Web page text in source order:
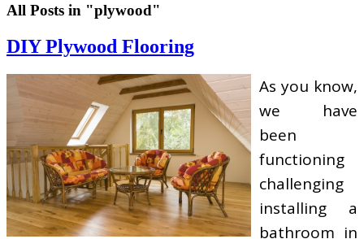
All Posts in "plywood"
DIY Plywood Flooring
As you know,
we have
been
functioning
challenging
installing a
bathroom in